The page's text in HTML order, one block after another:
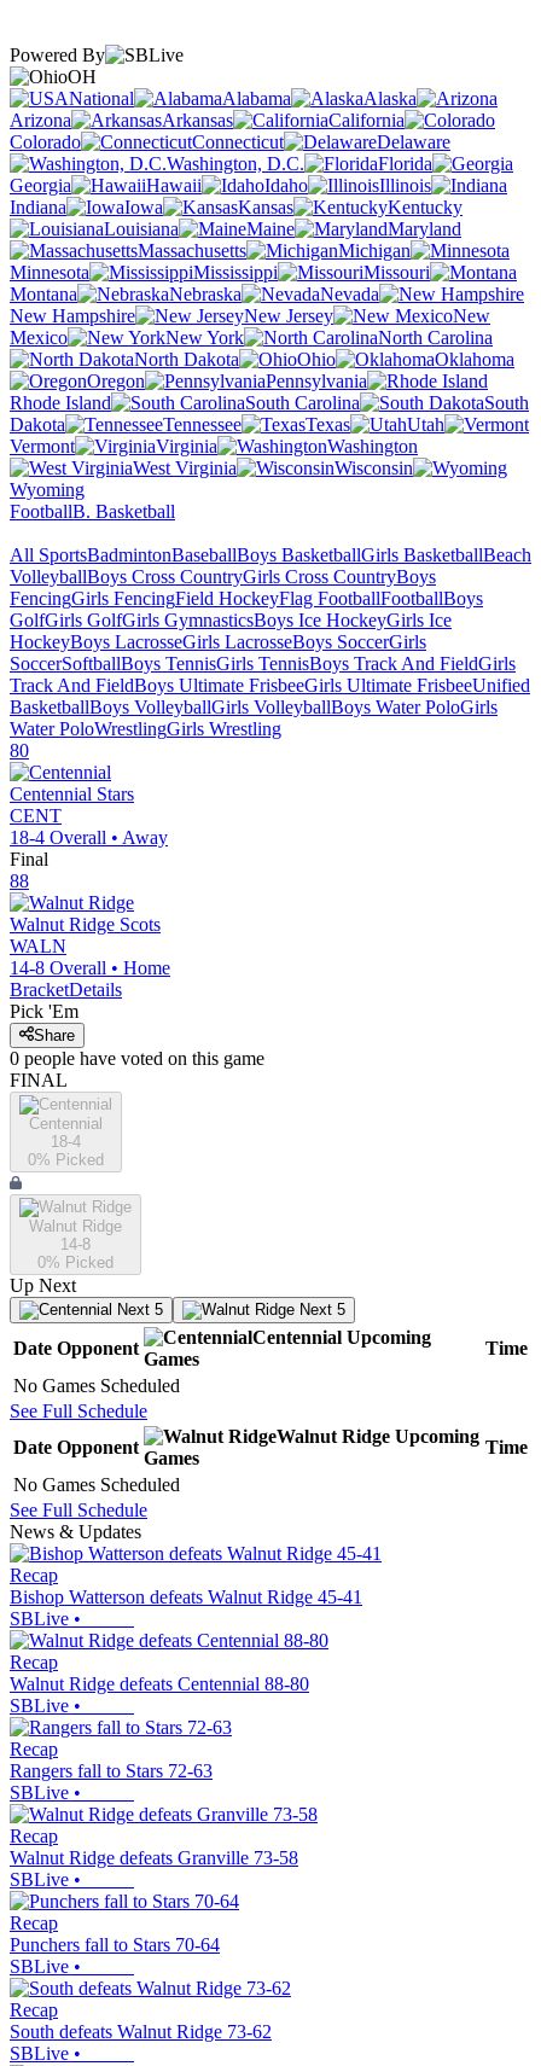
Powered By
OH
National
Alabama
Alaska
Arizona
Arkansas
California
Colorado
Connecticut
Delaware
Washington, D.C.
Florida
Georgia
Hawaii Idaho
Illinois
Indiana
Iowa Kansas
Kentucky
Louisiana
Maine
Maryland
Massachusetts
Michigan
Minnesota
Mississippi
Missouri
Montana
Nebraska
Nevada
New Hampshire
New Jersey
New
Mexico
New York
North Carolina
North Dakota
Ohio
Oklahoma
Oregon
Pennsylvania
Rhode Island
South Carolina
South
Dakota
Tennessee Texas
Utah
Vermont
Virginia
Washington
West Virginia
Wisconsin
Wyoming
FootballB. Basketball
All SportsBadmintonBaseballBoys BasketballGirls BasketballBeach
VolleyballBoys Cross CountryGirls Cross CountryBoys
FencingGirls FencingField HockeyFlag FootballFootballBoys
GolfGirls GolfGirls GymnasticsBoys Ice HockeyGirls Ice
HockeyBoys LacrosseGirls LacrosseBoys SoccerGirls
SoccerSoftballBoys TennisGirls TennisBoys Track And FieldGirls
Track And FieldBoys Ultimate FrisbeeGirls Ultimate FrisbeeUnified
BasketballBoys VolleyballGirls VolleyballBoys Water PoloGirls
Water PoloWrestlingGirls Wrestling
80
Centennial Stars
CENT
18-4 Overall • Away
Final
88
Walnut Ridge Scots
WALN
14-8 Overall • Home
BracketDetails
Pick 'Em
Share
0 people have voted on this game
FINAL
Centennial
18-4
0% Picked
Walnut Ridge
14-8
0% Picked
Up Next
Next 5 Next 5
Date Opponent
Centennial Upcoming
Games
Time
No Games Scheduled
See Full Schedule
Date Opponent
Walnut Ridge Upcoming
Games
Time
No Games Scheduled
See Full Schedule
News & Updates
Recap
Bishop Watterson defeats Walnut Ridge 45-41
SBLive •
Recap
Walnut Ridge defeats Centennial 88-80
SBLive •
Recap
Rangers fall to Stars 72-63
SBLive •
Recap
Walnut Ridge defeats Granville 73-58
SBLive •
Recap
Punchers fall to Stars 70-64
SBLive •
Recap
South defeats Walnut Ridge 73-62
SBLive •